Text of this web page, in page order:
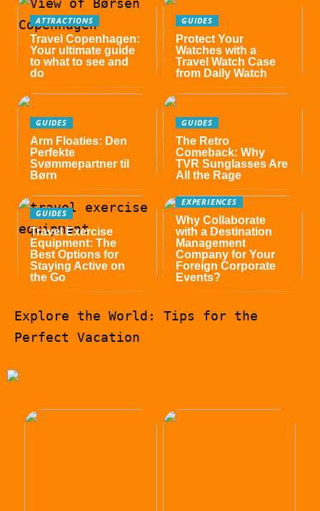
ATTRACTIONS
Travel Copenhagen:
Your ultimate guide
to what to see and
do
GUIDES
Protect Your
Watches with a
Travel Watch Case
from Daily Watch
GUIDES
Arm Floaties: Den
Perfekte
Svømmepartner til
Børn
GUIDES
The Retro
Comeback: Why
TVR Sunglasses Are
All the Rage
GUIDES
Travel Exercise
Equipment: The
Best Options for
Staying Active on
the Go
EXPERIENCES
Why Collaborate
with a Destination
Management
Company for Your
Foreign Corporate
Events?
Explore the World: Tips for the
Perfect Vacation